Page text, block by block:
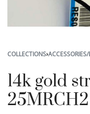
COLLECTIONS›
14k gold
25MRCH2